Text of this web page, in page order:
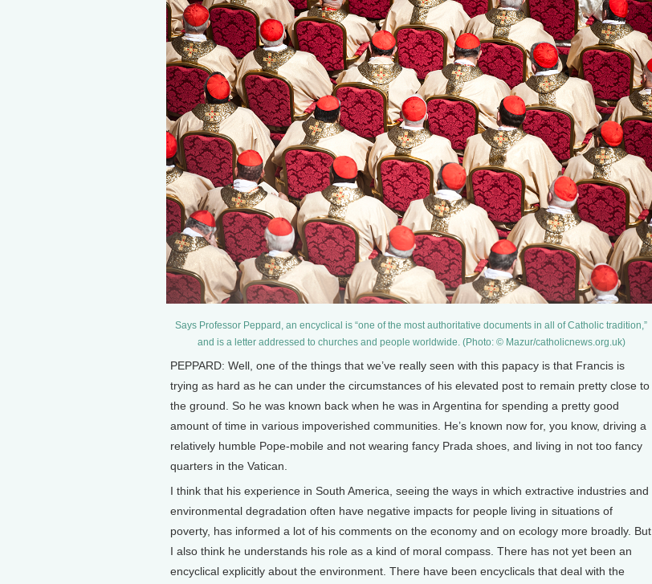
Says Professor Peppard, an encyclical is “one of the most authoritative documents in all of Catholic tradition,”
and is a letter addressed to churches and people worldwide. (Photo: © Mazur/catholicnews.org.uk)
PEPPARD: Well, one of the things that we’ve really seen with this papacy is that Francis is
trying as hard as he can under the circumstances of his elevated post to remain pretty close to
the ground. So he was known back when he was in Argentina for spending a pretty good
amount of time in various impoverished communities. He’s known now for, you know, driving a
relatively humble Pope-mobile and not wearing fancy Prada shoes, and living in not too fancy
quarters in the Vatican.
I think that his experience in South America, seeing the ways in which extractive industries and
environmental degradation often have negative impacts for people living in situations of
poverty, has informed a lot of his comments on the economy and on ecology more broadly. But
I also think he understands his role as a kind of moral compass. There has not yet been an
encyclical explicitly about the environment. There have been encyclicals that deal with the